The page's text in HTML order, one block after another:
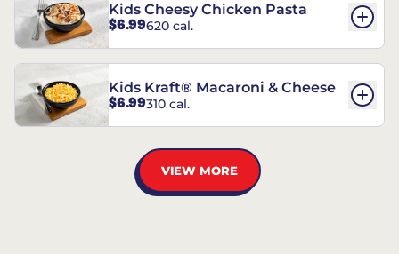
Kids Cheesy Chicken Pasta
$6.99620 cal.
Kids Kraft® Macaroni & Cheese
$6.99310 cal.
VIEW MORE